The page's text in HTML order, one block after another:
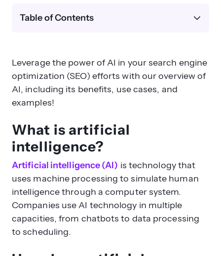
Leverage the power of AI in your search engine
optimization (SEO) efforts with our overview of
AI, including its benefits, use cases, and
examples!
What is artificial
intelligence?
Artificial intelligence (AI) is technology that
uses machine processing to simulate human
intelligence through a computer system.
Companies use AI technology in multiple
capacities, from chatbots to data processing
to scheduling.
Table of Contents